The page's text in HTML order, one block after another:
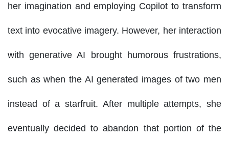
her imagination and employing Copilot to transform
text into evocative imagery. However, her interaction
with generative AI brought humorous frustrations,
such as when the AI generated images of two men
instead of a starfruit. After multiple attempts, she
eventually decided to abandon that portion of the